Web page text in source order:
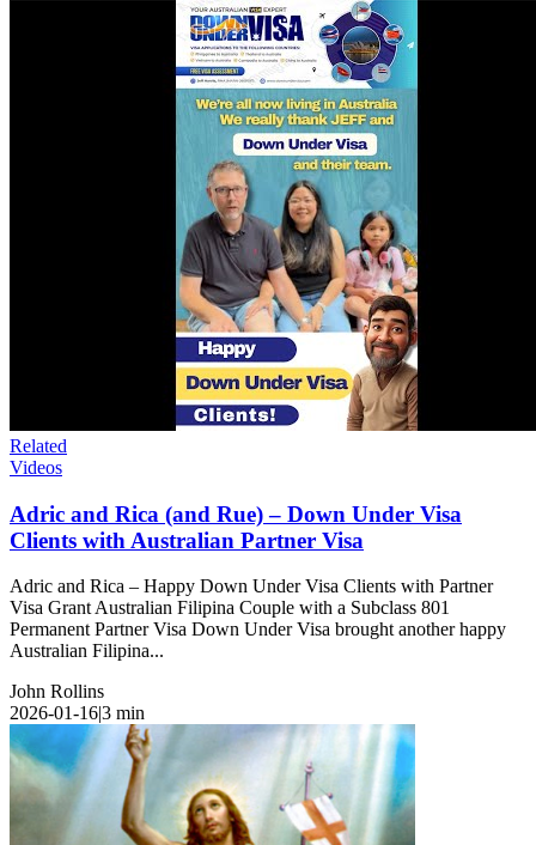
Related
Videos
Adric and Rica (and Rue) – Down Under Visa
Clients with Australian Partner Visa
Adric and Rica – Happy Down Under Visa Clients with Partner
Visa Grant Australian Filipina Couple with a Subclass 801
Permanent Partner Visa Down Under Visa brought another happy
Australian Filipina...
John Rollins
2026-01-16|3 min